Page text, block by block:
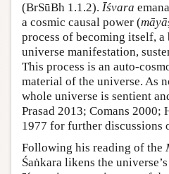
(BrSūBh 1.1.2). Īśvara
a cosmic causal power (
process of becoming itself,
universe manifestation,
This process is an auto-
material of the universe. As
whole universe is sentient
Prasad 2013; Comans 2000;
1977 for further discussions
Following his reading of the
Śaṅkara likens the